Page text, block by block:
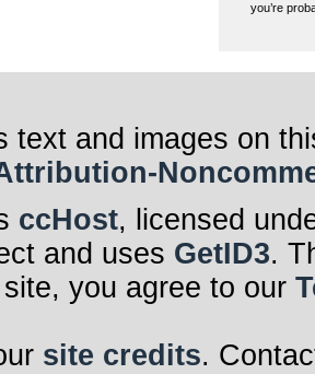
you’re
text and images on
ccHost, licensed
and uses GetID3.
you agree to our
site credits.